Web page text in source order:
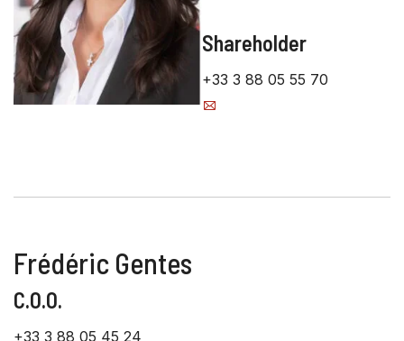
Shareholder
+33 3 88 05 55 70
Frédéric Gentes
C.O.O.
+33 3 88 05 45 24